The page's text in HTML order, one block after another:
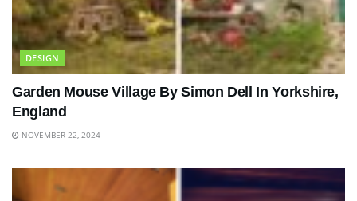
DESIGN
Garden Mouse Village By Simon Dell In Yorkshire,
England
NOVEMBER 22, 2024